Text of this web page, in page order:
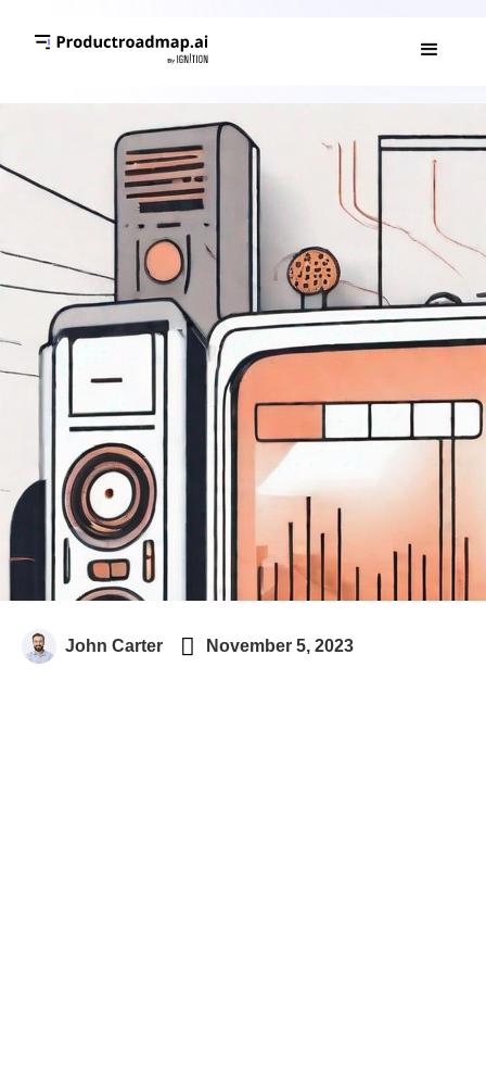
PRODUCT ROADMAP 101
John Carter  November 5, 2023